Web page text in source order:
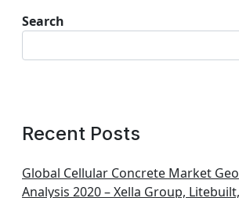
Search
Recent Posts
Global Cellular Concrete Market
Analysis 2020 – Xella Group,